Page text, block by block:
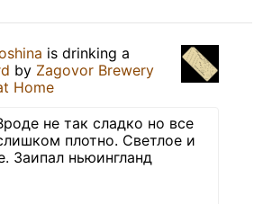
is drinking a
by Zagovor Brewery
Home
не так сладко но все
плотно. Светлое и
Заипал ньюингланд